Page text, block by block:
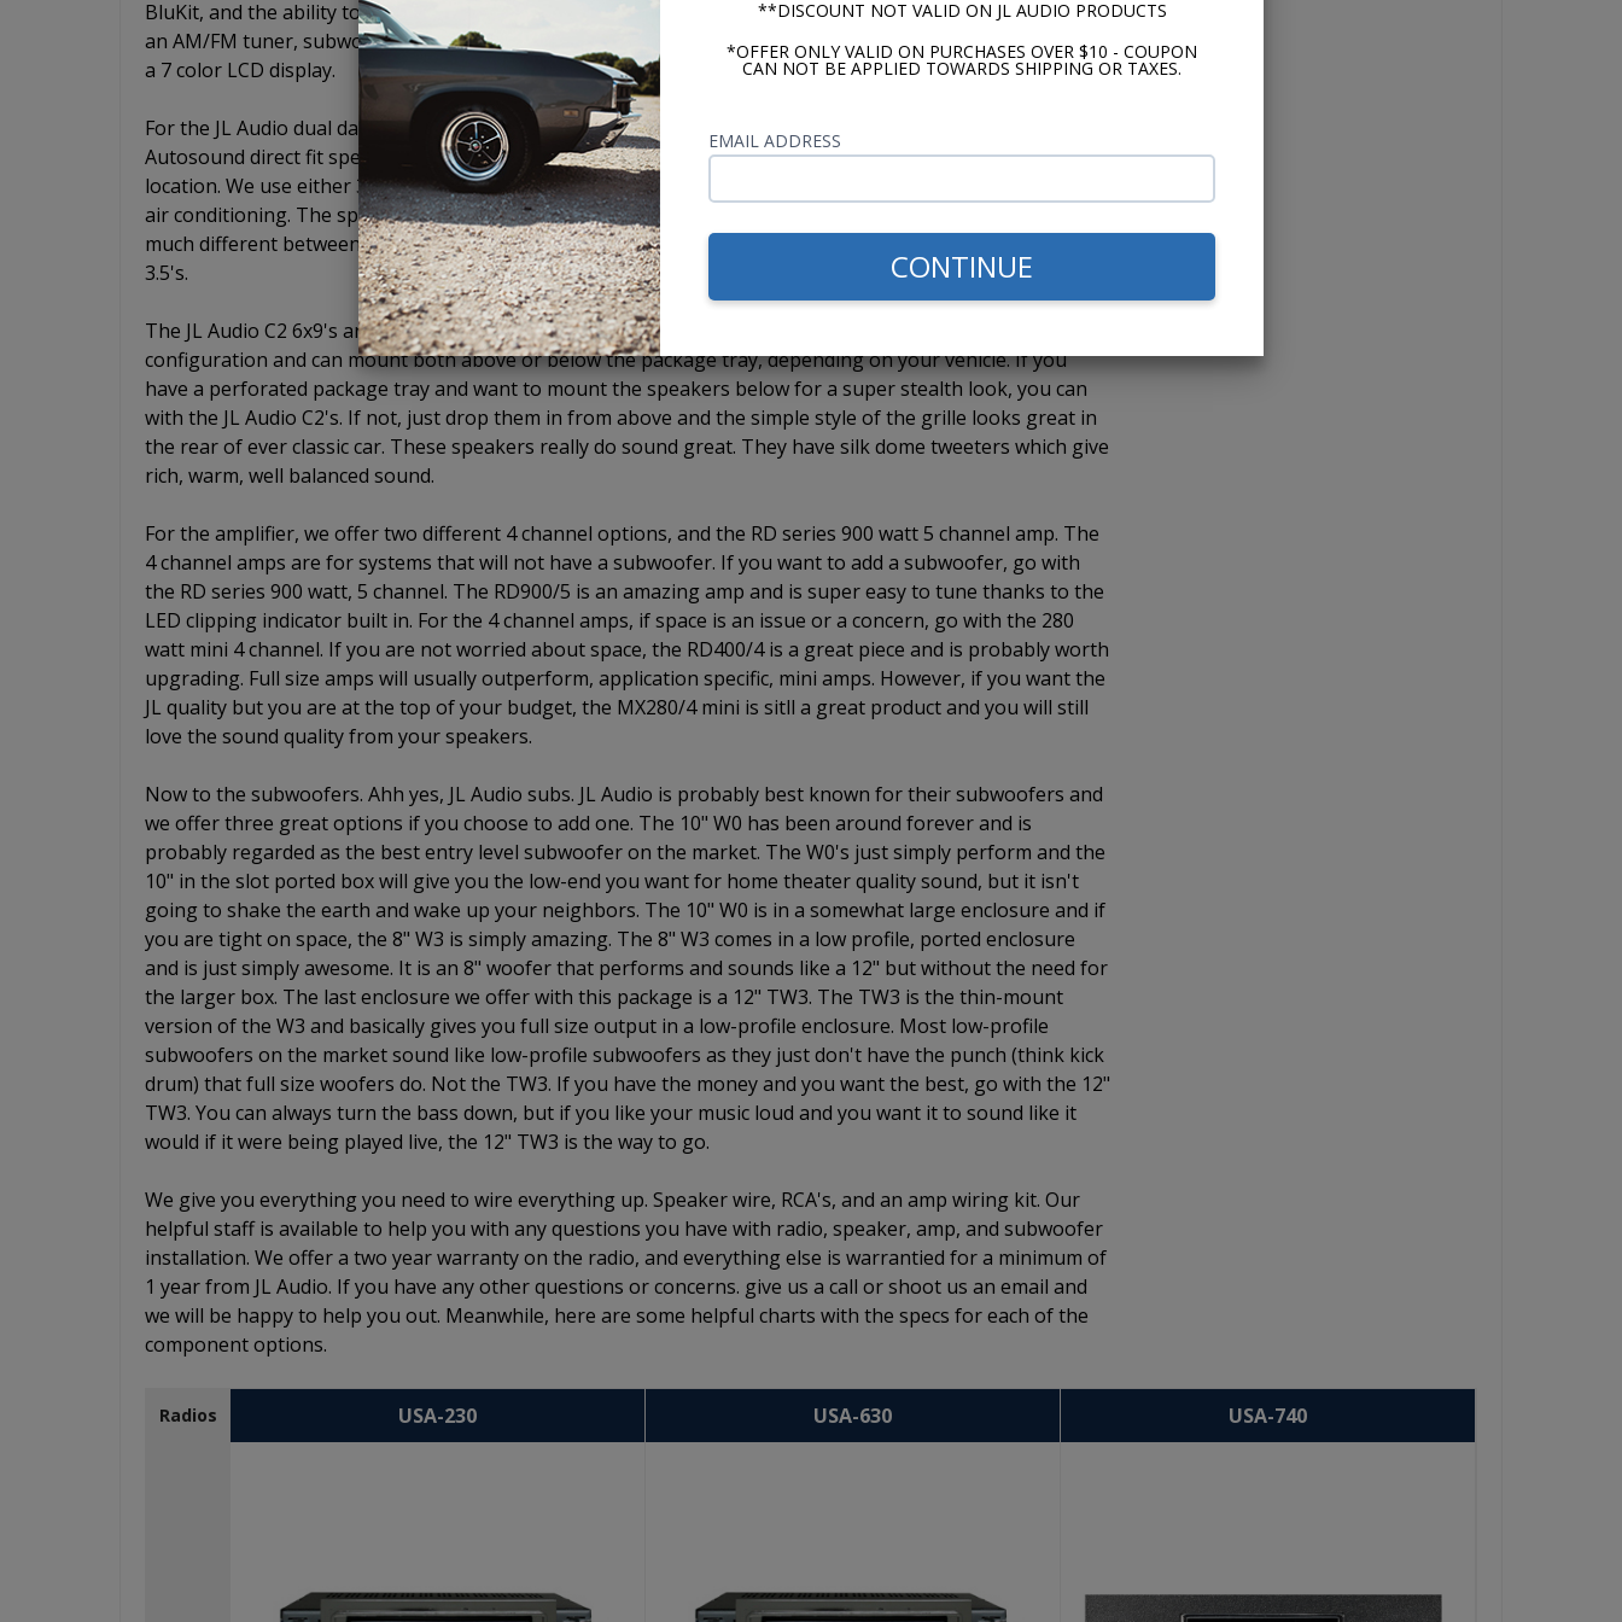
**DISCOUNT NOT VALID ON JL AUDIO PRODUCTS
*OFFER ONLY VALID ON PURCHASES OVER $10 - COUPON
CAN NOT BE APPLIED TOWARDS SHIPPING OR TAXES.
EMAIL ADDRESS
CONTINUE
BluKit, and the ability to add a CD player with our CD-1. The last model, the USA-740 has Bluetooth built in,
an AM/FM tuner, subwoofer pre-out, USB, auxiliary input, the ability to add a CD-1 external CD player, and
a 7 color LCD display.
For the JL Audio dual dash mount speaker, we mount two, JL Audio C2 speakers to one of the Custom
Autosound direct fit speaker plates so that you get high quality stereo sound from a single speaker
location. We use either 3.5" or 4" C2 series speakers, depending on the vehicle and whether or not it has
air conditioning. The speaker size is determined by the vehicle and each application. There really is not
much different between a 3.5" and a 4" and we use 4" whenever they fit. If the 4" will not work, we must use
3.5's.
The JL Audio C2 6x9's are some of the most efficient 6x9 speakers on the market. They come in a 3-way
configuration and can mount both above or below the package tray, depending on your vehicle. If you
have a perforated package tray and want to mount the speakers below for a super stealth look, you can
with the JL Audio C2's. If not, just drop them in from above and the simple style of the grille looks great in
the rear of ever classic car. These speakers really do sound great. They have silk dome tweeters which give
rich, warm, well balanced sound.
For the amplifier, we offer two different 4 channel options, and the RD series 900 watt 5 channel amp. The
4 channel amps are for systems that will not have a subwoofer. If you want to add a subwoofer, go with
the RD series 900 watt, 5 channel. The RD900/5 is an amazing amp and is super easy to tune thanks to the
LED clipping indicator built in. For the 4 channel amps, if space is an issue or a concern, go with the 280
watt mini 4 channel. If you are not worried about space, the RD400/4 is a great piece and is probably worth
upgrading. Full size amps will usually outperform, application specific, mini amps. However, if you want the
JL quality but you are at the top of your budget, the MX280/4 mini is sitll a great product and you will still
love the sound quality from your speakers.
Now to the subwoofers. Ahh yes, JL Audio subs. JL Audio is probably best known for their subwoofers and
we offer three great options if you choose to add one. The 10" W0 has been around forever and is
probably regarded as the best entry level subwoofer on the market. The W0's just simply perform and the
10" in the slot ported box will give you the low-end you want for home theater quality sound, but it isn't
going to shake the earth and wake up your neighbors. The 10" W0 is in a somewhat large enclosure and if
you are tight on space, the 8" W3 is simply amazing. The 8" W3 comes in a low profile, ported enclosure
and is just simply awesome. It is an 8" woofer that performs and sounds like a 12" but without the need for
the larger box. The last enclosure we offer with this package is a 12" TW3. The TW3 is the thin-mount
version of the W3 and basically gives you full size output in a low-profile enclosure. Most low-profile
subwoofers on the market sound like low-profile subwoofers as they just don't have the punch (think kick
drum) that full size woofers do. Not the TW3. If you have the money and you want the best, go with the 12"
TW3. You can always turn the bass down, but if you like your music loud and you want it to sound like it
would if it were being played live, the 12" TW3 is the way to go.
We give you everything you need to wire everything up. Speaker wire, RCA's, and an amp wiring kit. Our
helpful staff is available to help you with any questions you have with radio, speaker, amp, and subwoofer
installation. We offer a two year warranty on the radio, and everything else is warrantied for a minimum of
1 year from JL Audio. If you have any other questions or concerns. give us a call or shoot us an email and
we will be happy to help you out. Meanwhile, here are some helpful charts with the specs for each of the
component options.
Radios USA-230 USA-630 USA-740